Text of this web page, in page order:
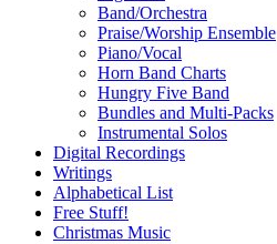
Band/Orchestra
Praise/Worship Ensemble
Piano/Vocal
Horn Band Charts
Hungry Five Band
Bundles and Multi-Packs
Instrumental Solos
Digital Recordings
Writings
Alphabetical List
Free Stuff!
Christmas Music